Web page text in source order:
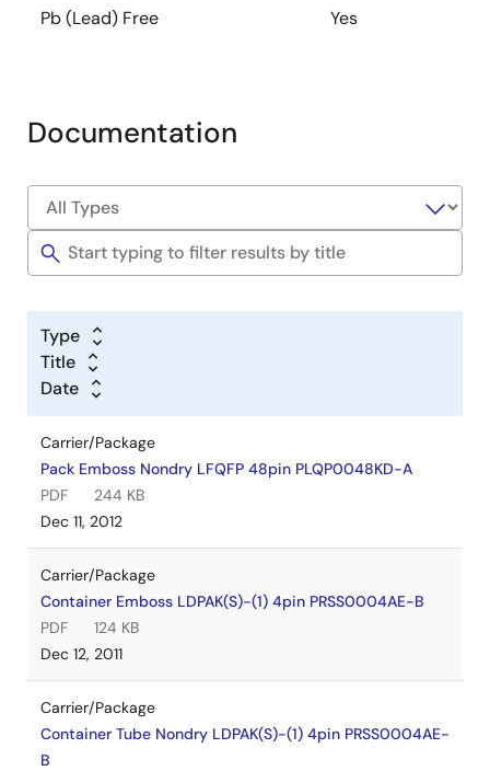
Pb (Lead) Free Yes
Documentation
Type
Title
Date
Carrier/Package
Pack Emboss Nondry LFQFP 48pin PLQP0048KD-A
PDF
244 KB
Dec 11, 2012
Carrier/Package
Container Emboss LDPAK(S)-(1) 4pin PRSS0004AE-B
PDF
124 KB
Dec 12, 2011
Carrier/Package
Container Tube Nondry LDPAK(S)-(1) 4pin PRSS0004AE-
B